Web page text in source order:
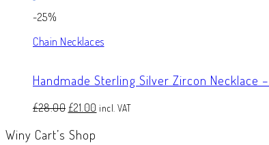
-25%
Chain Necklaces
Handmade Sterling Silver Zircon Necklace
£28.00 Original
was:
£21.00 Current
incl. VAT
Winy Cart’s Shop